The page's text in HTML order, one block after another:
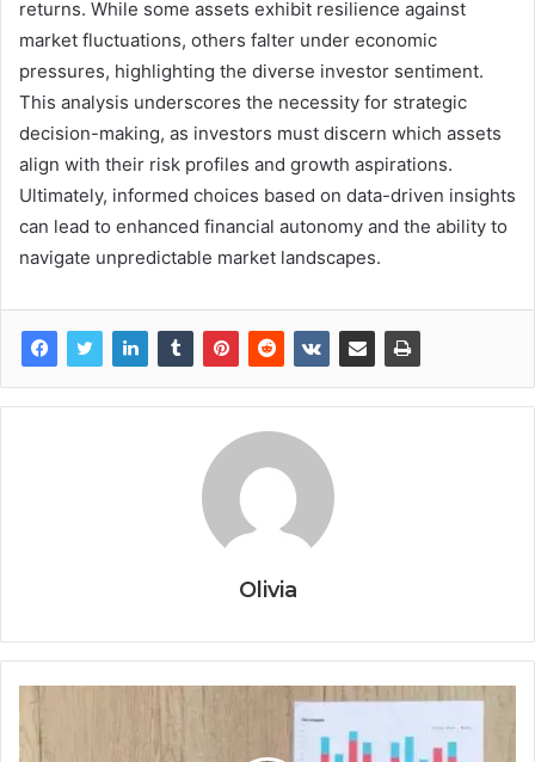
returns. While some assets exhibit resilience against
market fluctuations, others falter under economic
pressures, highlighting the diverse investor sentiment.
This analysis underscores the necessity for strategic
decision-making, as investors must discern which assets
align with their risk profiles and growth aspirations.
Ultimately, informed choices based on data-driven insights
can lead to enhanced financial autonomy and the ability to
navigate unpredictable market landscapes.
Olivia